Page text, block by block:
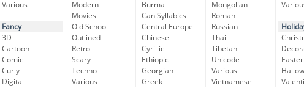
Various
Fancy
3D
Cartoon
Comic
Curly
Digital
Modern
Movies
Old School
Outlined
Retro
Scary
Techno
Various
Burma
Can Syllabics
Central Europe
Chinese
Cyrillic
Ethiopic
Georgian
Greek
Mongolian
Roman
Russian
Thai
Tibetan
Unicode
Various
Vietnamese
Easter